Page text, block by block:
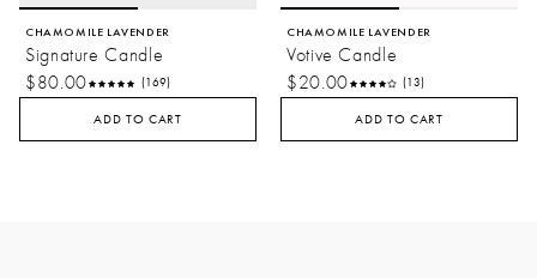
CHAMOMILE LAVENDER
Signature Candle
$80.00
(169)
ADD TO CART
CHAMOMILE LAVENDER
Votive Candle
$20.00
(13)
ADD TO CART